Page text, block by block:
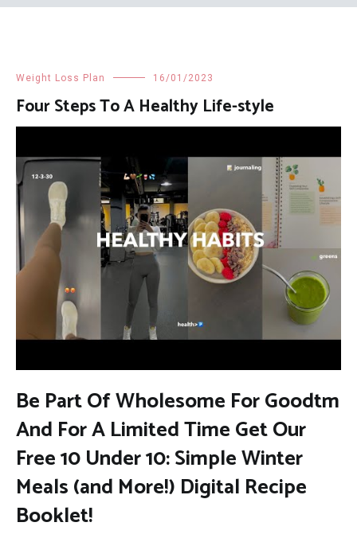
Weight Loss Plan 16/01/2023
Four Steps To A Healthy Life-style
Be Part Of Wholesome For Goodtm
And For A Limited Time Get Our
Free 10 Under 10: Simple Winter
Meals (and More!) Digital Recipe
Booklet!